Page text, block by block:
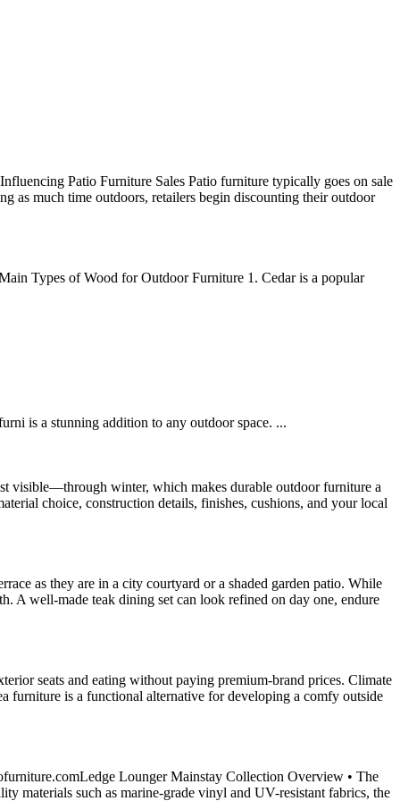
Patio Furniture Sales Patio furniture typically goes on sale
as much time outdoors, retailers begin discounting their outdoor
Types of Wood for Outdoor Furniture 1. Cedar is a popular
is a stunning addition to any outdoor space. ...
visible—through winter, which makes durable outdoor furniture a
choice, construction details, finishes, cushions, and your local
as they are in a city courtyard or a shaded garden patio. While
well-made teak dining set can look refined on day one, endure
seats and eating without paying premium-brand prices. Climate
furniture is a functional alternative for developing a comfy outside
Lounger Mainstay Collection Overview • The
materials such as marine-grade vinyl and UV-resistant fabrics, the